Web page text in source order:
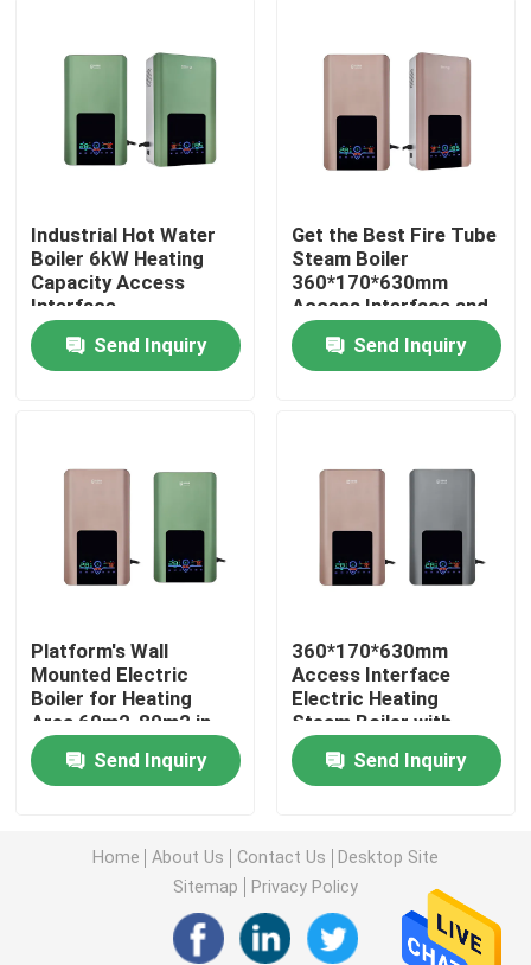
Home
Products
Quality Control
Contact Us
Request A Quote
Electric Steam Boiler
Wall Mounted Electric Boiler
Industrial Hot Water
Boiler 6kW Heating
Capacity Access
Interface
360*170*630mm for
Compact Industrial
Heating
Send Inquiry
Get the Best Fire Tube
Steam Boiler
360*170*630mm
Access Interface and
5-85C Outlet Water
TemperatureSend Inquiry
Platform's Wall
Mounted Electric
Boiler for Heating
Area 60m2-80m2 in
White
Send Inquiry
360*170*630mm
Access Interface
Electric Heating
Steam Boiler with
Maximum Heating
Pressure of 0.2Mpa
Send Inquiry
Home About Us Contact Us
Desktop Site
Sitemap
Privacy Policy